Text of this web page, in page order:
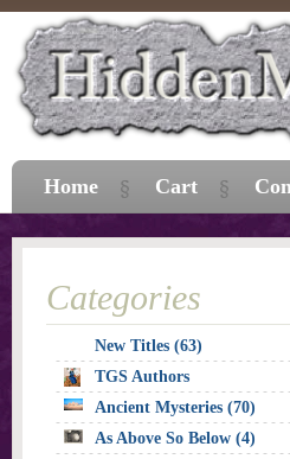
Categories
New Titles (63)
TGS Authors
Ancient Mysteries (70)
As Above So Below (4)
Home Cart